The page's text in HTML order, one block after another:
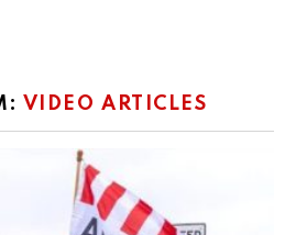
VIDEO ARTICLES